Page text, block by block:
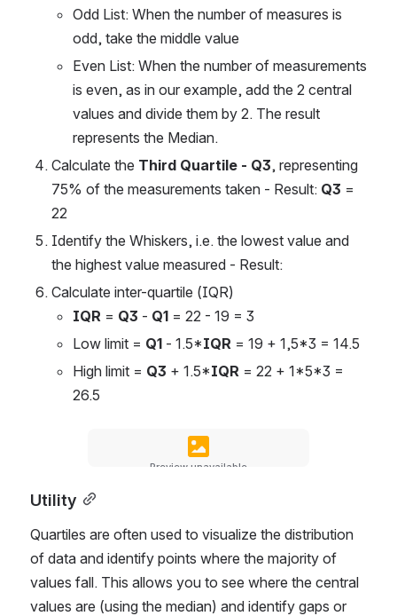
Odd List: When the number of measures is
odd, take the middle value
Even List: When the number of measurements
is even, as in our example, add the 2 central
values ​​and divide them by 2. The result
represents the Median.
Calculate the Third Quartile - Q3, representing
75% of the measurements taken - Result: Q3 =
22
Identify the Whiskers, i.e. the lowest value and
the highest value measured - Result:
Calculate inter-quartile (IQR)
IQR = Q3 - Q1 = 22 - 19 = 3
Low limit = Q1 - 1.5*IQR = 19 + 1,5*3 = 14.5
High limit = Q3 + 1.5*IQR = 22 + 1*5*3 =
26.5
Preview unavailable
Utility
Quartiles are often used to visualize the distribution
of data and identify points where the majority of
values ​​fall. This allows you to see where the central
values ​​are (using the median) and identify gaps or